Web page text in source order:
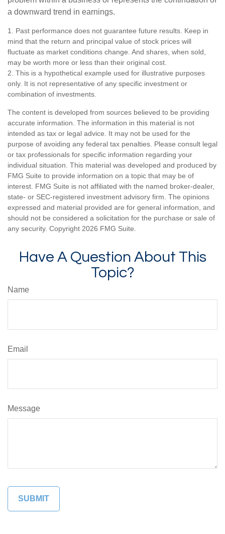
a downward trend in earnings.
1. Past performance does not guarantee future results. Keep in
mind that the return and principal value of stock prices will
fluctuate as market conditions change. And shares, when sold,
may be worth more or less than their original cost.
2. This is a hypothetical example used for illustrative purposes
only. It is not representative of any specific investment or
combination of investments.
The content is developed from sources believed to be providing
accurate information. The information in this material is not
intended as tax or legal advice. It may not be used for the
purpose of avoiding any federal tax penalties. Please consult legal
or tax professionals for specific information regarding your
individual situation. This material was developed and produced by
FMG Suite to provide information on a topic that may be of
interest. FMG Suite is not affiliated with the named broker-dealer,
state- or SEC-registered investment advisory firm. The opinions
expressed and material provided are for general information, and
should not be considered a solicitation for the purchase or sale of
any security. Copyright 2026 FMG Suite.
Have A Question About This
Topic?
Name
Email
Message